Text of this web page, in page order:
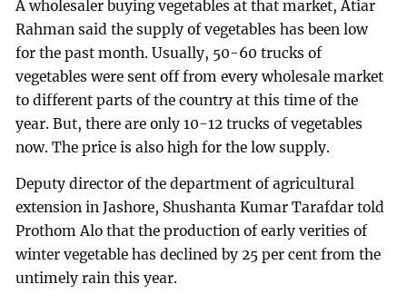
A wholesaler buying vegetables at that market, Atiar
Rahman said the supply of vegetables has been low
for the past month. Usually, 50-60 trucks of
vegetables were sent off from every wholesale market
to different parts of the country at this time of the
year. But, there are only 10-12 trucks of vegetables
now. The price is also high for the low supply.
Deputy director of the department of agricultural
extension in Jashore, Shushanta Kumar Tarafdar told
Prothom Alo that the production of early verities of
winter vegetable has declined by 25 per cent from the
untimely rain this year.